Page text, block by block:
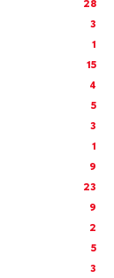
3
1
15
4
5
3
1
9
23
9
2
5
3